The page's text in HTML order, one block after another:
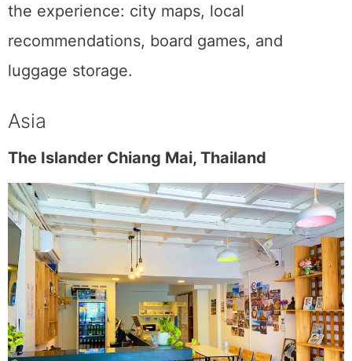
the experience: city maps, local
recommendations, board games, and
luggage storage.
Asia
The Islander Chiang Mai, Thailand